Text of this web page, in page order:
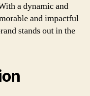
a dynamic and
and impactful
stands out in the